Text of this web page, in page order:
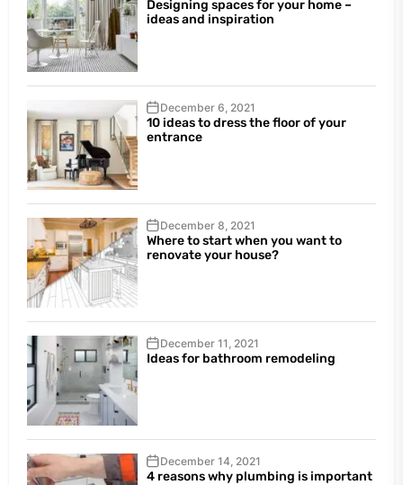
Designing spaces for your home –
ideas and inspiration
December 6, 2021
10 ideas to dress the floor of your
entrance
December 8, 2021
Where to start when you want to
renovate your house?
December 11, 2021
Ideas for bathroom remodeling
December 14, 2021
4 reasons why plumbing is important